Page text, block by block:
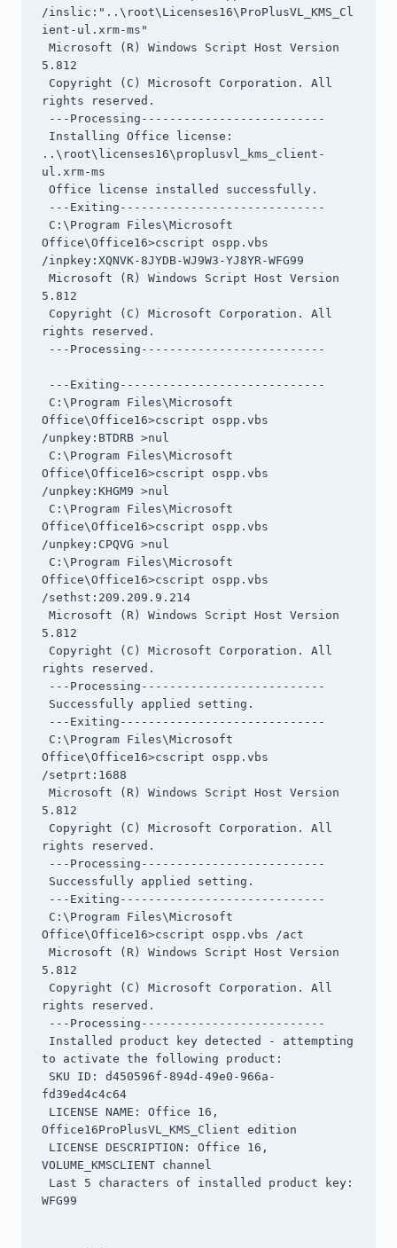
/inslic:"..\root\Licenses16\ProPlusVL_KMS_Cl
ient-ul.xrm-ms"
5.812
rights reserved.
..\root\licenses16\proplusvl_kms_client-
ul.xrm-ms
Office\Office16>cscript ospp.vbs
/inpkey:XQNVK-8JYDB-WJ9W3-YJ8YR-WFG99
5.812
rights reserved.
Office\Office16>cscript ospp.vbs
/unpkey:BTDRB >nul
Office\Office16>cscript ospp.vbs
/unpkey:KHGM9 >nul
Office\Office16>cscript ospp.vbs
/unpkey:CPQVG >nul
Office\Office16>cscript ospp.vbs
/sethst:209.209.9.214
5.812
rights reserved.
Office\Office16>cscript ospp.vbs
/setprt:1688
5.812
rights reserved.
Office\Office16>cscript ospp.vbs /act
5.812
rights reserved.
to activate the following product:
fd39ed4c4c64
Office16ProPlusVL_KMS_Client edition
VOLUME_KMSCLIENT channel
WFG99